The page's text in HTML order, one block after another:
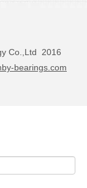
Co.,Ltd 2016
bearings.com